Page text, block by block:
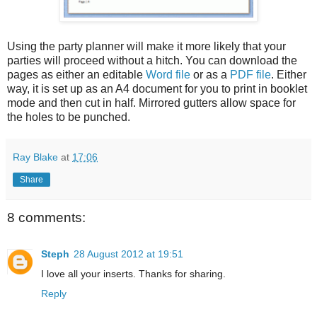
Using the party planner will make it more likely that your
parties will proceed without a hitch. You can download the
pages as either an editable Word file or as a PDF file. Either
way, it is set up as an A4 document for you to print in booklet
mode and then cut in half. Mirrored gutters allow space for
the holes to be punched.
Ray Blake at 17:06
Share
8 comments:
Steph 28 August 2012 at 19:51
I love all your inserts. Thanks for sharing.
Reply